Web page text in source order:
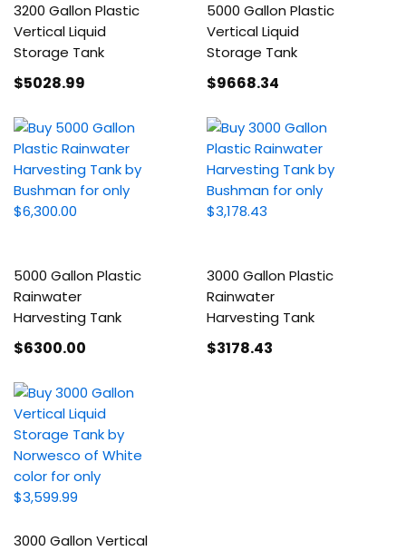
3200 Gallon Plastic
Vertical Liquid
Storage Tank
$5028.99
5000 Gallon Plastic
Vertical Liquid
Storage Tank
$9668.34
5000 Gallon Plastic
Rainwater
Harvesting Tank
$6300.00
3000 Gallon Plastic
Rainwater
Harvesting Tank
$3178.43
3000 Gallon Vertical